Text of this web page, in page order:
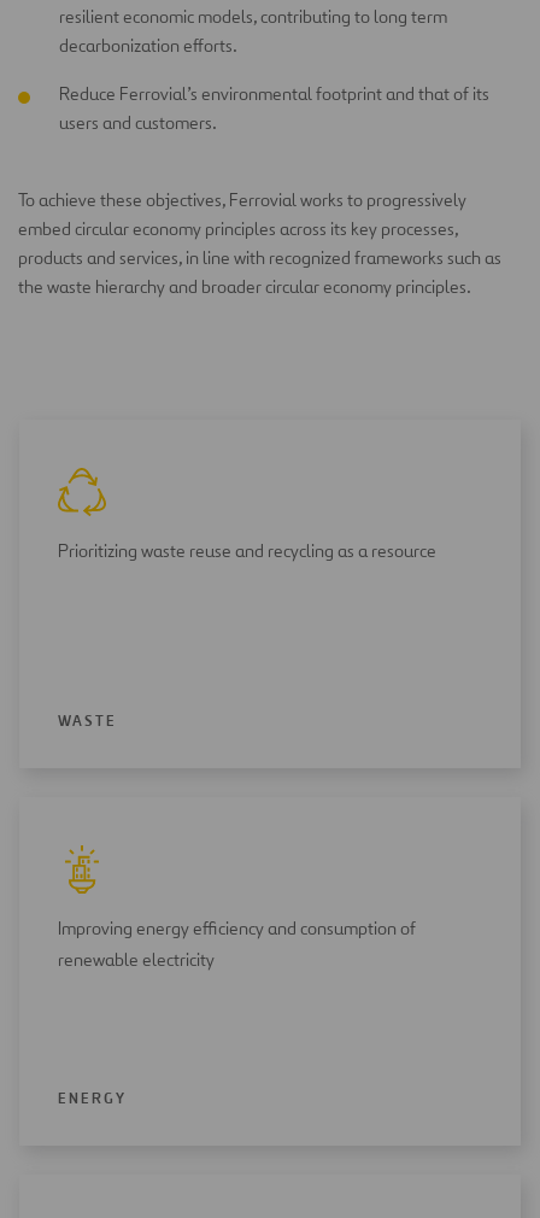
resilient economic models, contributing to long term
decarbonization efforts.
Reduce Ferrovial’s environmental footprint and that of its
users and customers.
To achieve these objectives, Ferrovial works to progressively
embed circular economy principles across its key processes,
products and services, in line with recognized frameworks such as
the waste hierarchy and broader circular economy principles.
Prioritizing waste reuse and recycling as a resource
WASTE
Improving energy efficiency and consumption of
renewable electricity
ENERGY